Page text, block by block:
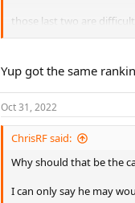
those last two are
Yup got the same
Oct 31, 2022
ChrisRF said:
Why should that be the
I can only say he may